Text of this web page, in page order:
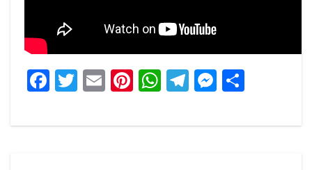
Facebook
Twitter
EmailPinterest
WhatsApp
Telegram